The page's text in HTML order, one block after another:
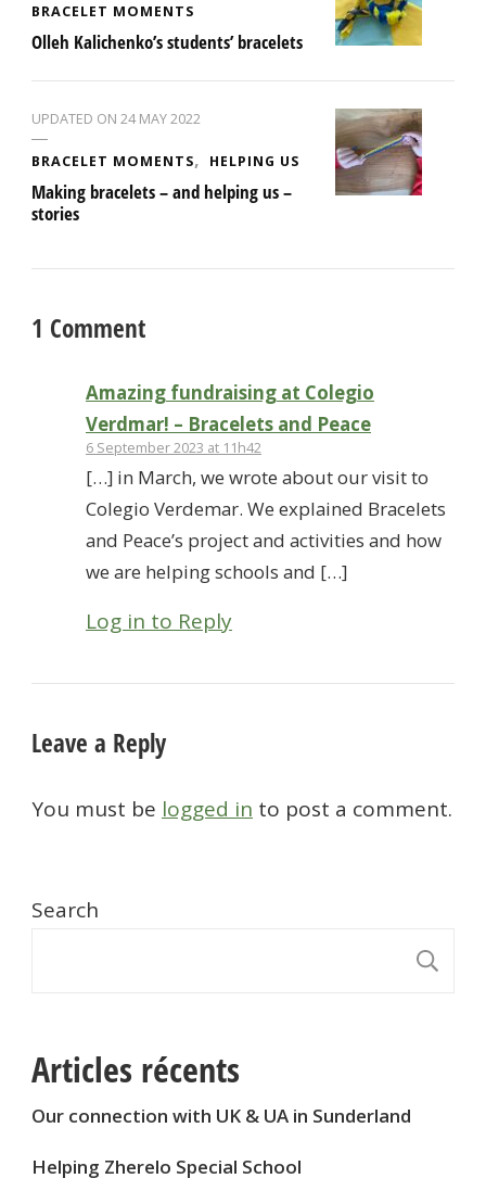
BRACELET MOMENTS
Olleh Kalichenko’s students’ bracelets
UPDATED ON 24 MAY 2022
BRACELET MOMENTS HELPING US
Making bracelets – and helping us –
stories
1 Comment
Amazing fundraising at Colegio
Verdmar! – Bracelets and Peace
6 September 2023 at 11h42
[…] in March, we wrote about our visit to
Colegio Verdemar. We explained Bracelets
and Peace’s project and activities and how
we are helping schools and […]
Log in to Reply
Leave a Reply
You must be logged in to post a comment.
Search
Articles récents
Our connection with UK & UA in Sunderland
Helping Zherelo Special School